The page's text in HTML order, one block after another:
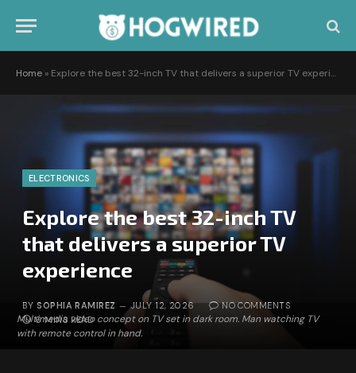
Home » Explore the best 32-inch TV that delivers a superior TV experience
Multimedia video concept on TV set in dark room. Man watching TV
with remote control in hand.
ELECTRONICS
Explore the best 32-inch TV
that delivers a superior TV
experience
BY SOPHIA RAMIREZ JULY 12, 2026
NO COMMENTS
6 MINS READ